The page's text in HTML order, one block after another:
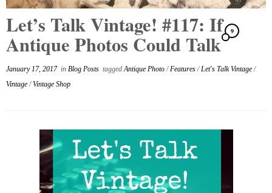
Let’s Talk Vintage! #117: If
Antique Photos Could Talk 9
January 17, 2017in Blog Posts taggedAntique Photo/Features/Let's Talk Vintage/
Vintage/Vintage Shop